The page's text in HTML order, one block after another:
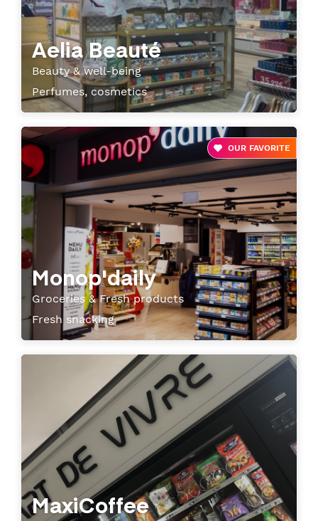
Aelia Beauté
Beauty & well-being
Perfumes, cosmetics
OUR FAVORITE
Monop'daily
Groceries & Fresh products
Fresh snacking
MaxiCoffee